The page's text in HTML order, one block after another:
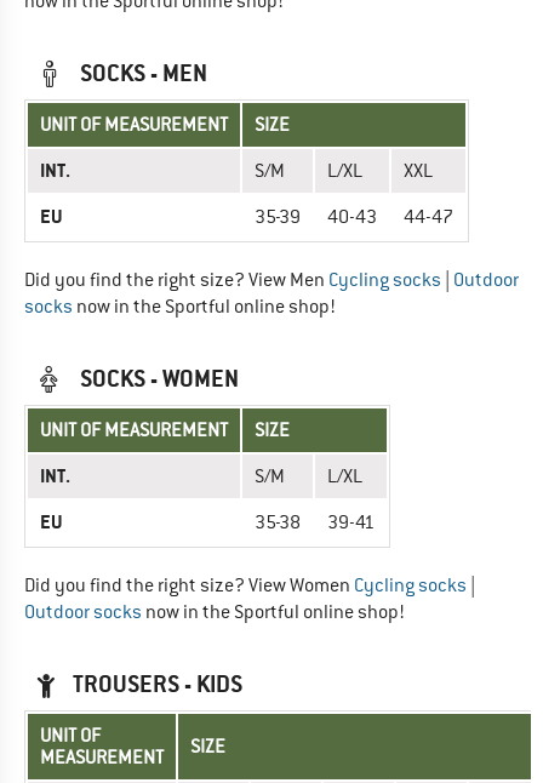
SOCKS - MEN
UNIT OF MEASUREMENT SIZE
INT. S/M L/XL XXL
EU 35-39 40-43 44-47
Did you find the right size? View Men Cycling socks Outdoor
socks now in the Sportful online shop!
SOCKS - WOMEN
UNIT OF MEASUREMENT SIZE
INT. S/M L/XL
EU 35-38 39-41
Did you find the right size? View Women Cycling socks
Outdoor socks now in the Sportful online shop!
TROUSERS - KIDS
UNIT OF
MEASUREMENT
SIZE